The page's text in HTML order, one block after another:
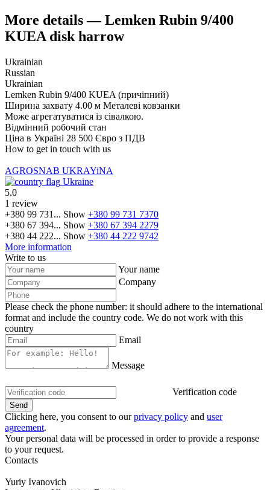
More details — Lemken Rubin 9/400
KUEA disk harrow
Ukrainian
Russian
Ukrainian
Lemken Rubin 9/400 KUEA (причіпний)
Ширина захвату 4.00 м Металеві ковзанки
Може агрегатуватися із сівалкою.
Відмінний робочий стан
Ціна в Україні 28 500 Євро з ПДВ
How to get in touch with us
AGROSNAB UKRAYiNA
Ukraine
5.0
1 review
+380 99 731... Show +380 99 731 7370
+380 67 394... Show +380 67 394 2279
+380 44 222... Show +380 44 222 9742
More information
Write to us
Your name
Company
Please check the phone number: it should adhere to the international
format and include the country code. We do not work with this
country
Email
Message
Verification code
Clicking here, you consent to ourprivacy policy and user
agreement.
Your personal data will be processed in order to provide a response
to your request.
Contacts
Yuriy Ivanovich